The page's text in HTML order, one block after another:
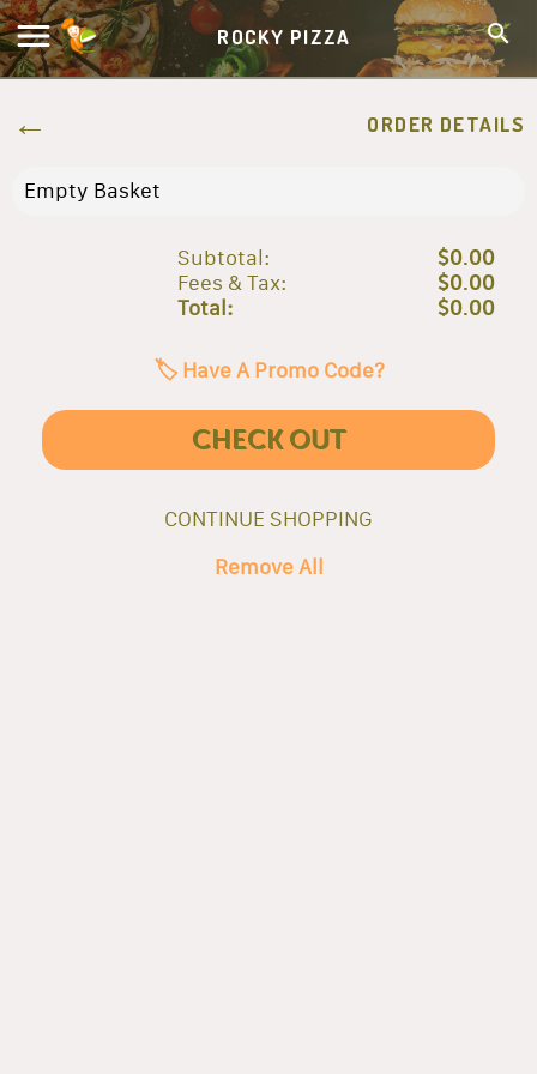
ROCKY PIZZA
ORDER DETAILS
Empty Basket
Subtotal: $0.00
Fees & Tax: $0.00
Total: $0.00
🏷️ Have A Promo Code?
CHECK OUT
CONTINUE SHOPPING
Remove All